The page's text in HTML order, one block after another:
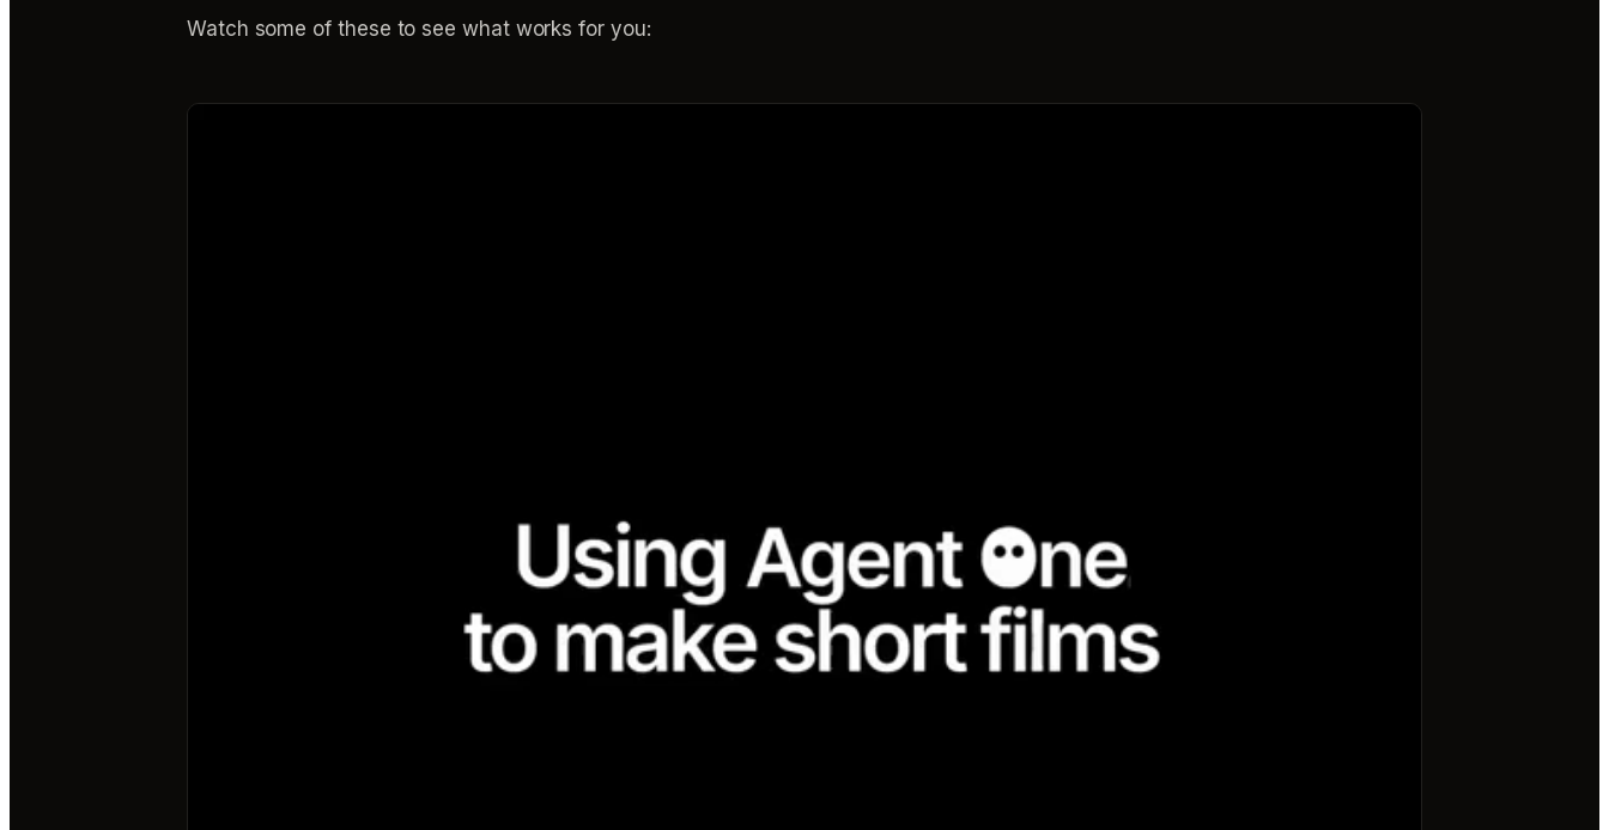
Watch some of these to see what works for you: